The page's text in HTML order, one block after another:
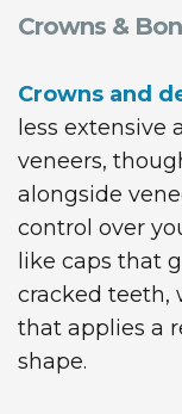
Crowns &
Crowns and
less extensive
veneers,
alongside
control over
like caps that
cracked teeth,
that applies a
shape.